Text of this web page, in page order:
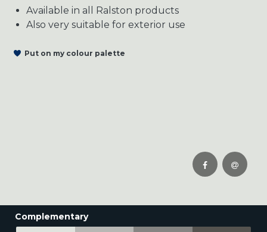
Available in all Ralston products
Also very suitable for exterior use
Put on my colour palette
Complementary